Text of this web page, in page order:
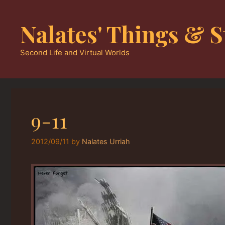
contentNalates' Things &
Second Life and Virtual Worlds
9-11
2012/09/11 by Nalates Urriah